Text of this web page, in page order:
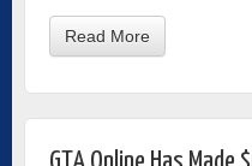
Read More